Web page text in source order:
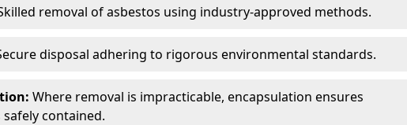
removal of asbestos using industry-approved methods.
disposal adhering to rigorous environmental standards.
Where removal is impracticable, encapsulation ensures
safely contained.